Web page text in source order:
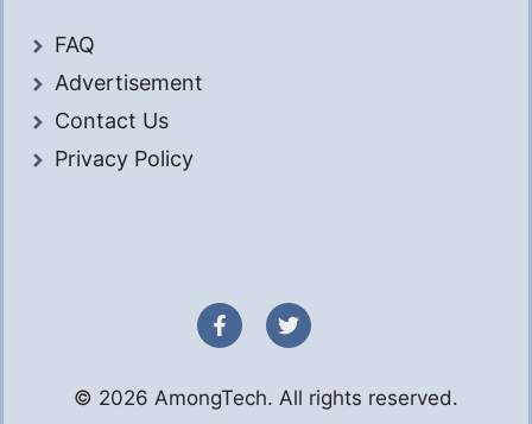
FAQ
Advertisement
Contact Us
Privacy Policy
© 2026 AmongTech. All rights reserved.